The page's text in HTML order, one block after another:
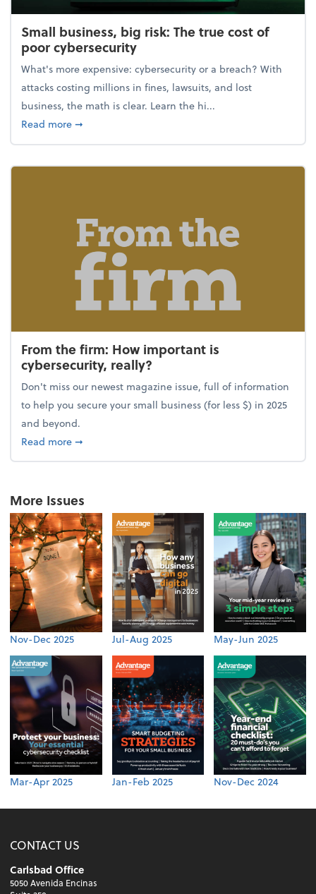
Small business, big risk: The true cost of
poor cybersecurity
What's more expensive: cybersecurity or a breach? With
attacks costing millions in fines, lawsuits, and lost
business, the math is clear. Learn the hi...
Read moreabout Small business, big risk: The true cost of
➞
From the firm: How important is
cybersecurity, really?
Don't miss our newest magazine issue, full of information
to help you secure your small business (for less $) in 2025
and beyond.
Read moreabout From the firm: How important is
➞
More Issues
Nov-Dec 2025 Jul-Aug 2025 May-Jun 2025
Mar-Apr 2025 Jan-Feb 2025 Nov-Dec 2024
CONTACT US
Carlsbad Office
5050 Avenida Encinas